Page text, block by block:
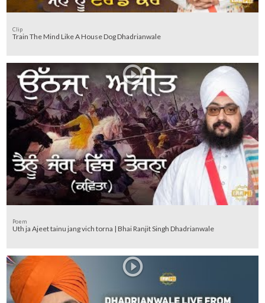
Clip
Train The Mind Like A House Dog Dhadrianwale
Poem
Uth ja Ajeet tainu jang vich torna | Bhai Ranjit Singh Dhadrianwale